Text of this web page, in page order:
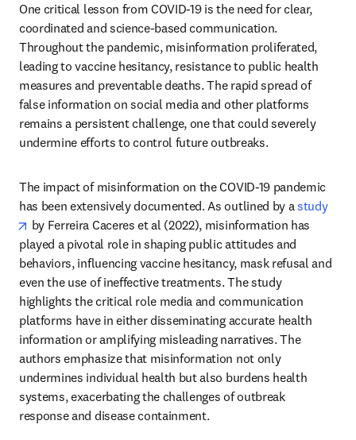
One critical lesson from COVID-19 is the need for clear,
coordinated and science-based communication.
Throughout the pandemic, misinformation proliferated,
leading to vaccine hesitancy, resistance to public health
measures and preventable deaths. The rapid spread of
false information on social media and other platforms
remains a persistent challenge, one that could severely
undermine efforts to control future outbreaks.
The impact of misinformation on the COVID-19 pandemic
has been extensively documented. As outlined by a study
opens in new tab/window
by Ferreira Caceres et al (2022), misinformation has
played a pivotal role in shaping public attitudes and
behaviors, influencing vaccine hesitancy, mask refusal and
even the use of ineffective treatments. The study
highlights the critical role media and communication
platforms have in either disseminating accurate health
information or amplifying misleading narratives. The
authors emphasize that misinformation not only
undermines individual health but also burdens health
systems, exacerbating the challenges of outbreak
response and disease containment.